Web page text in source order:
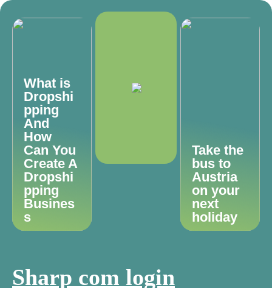
What is
Dropshi
pping
And
How
Can You
Create A
Dropshi
pping
Busines
s
Take the
bus to
Austria
on your
next
holiday
Sharp com login